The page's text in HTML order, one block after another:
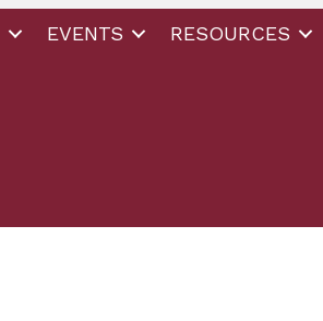
EVENTS RESOURCES